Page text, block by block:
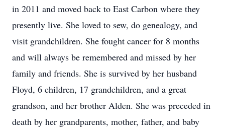
in 2011 and moved back to East Carbon where they
presently live. She loved to sew, do genealogy, and
visit grandchildren. She fought cancer for 8 months
and will always be remembered and missed by her
family and friends. She is survived by her husband
Floyd, 6 children, 17 grandchildren, and a great
grandson, and her brother Alden. She was preceded in
death by her grandparents, mother, father, and baby